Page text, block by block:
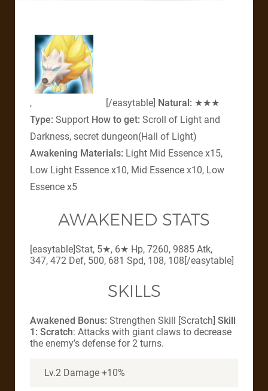
, [/easytable] Natural: ★★★
Type: Support How to get: Scroll of Light and
Darkness, secret dungeon(Hall of Light)
Awakening Materials: Light Mid Essence x15,
Low Light Essence x10, Mid Essence x10, Low
Essence x5
AWAKENED STATS
[easytable]Stat, 5★, 6★ Hp, 7260, 9885 Atk,
347, 472 Def, 500, 681 Spd, 108, 108[/easytable]
SKILLS
Awakened Bonus: Strengthen Skill [Scratch] Skill
1: Scratch: Attacks with giant claws to decrease
the enemy’s defense for 2 turns.
Lv.2 Damage +10%